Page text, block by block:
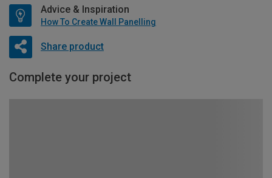
Advice & Inspiration
How To Create Wall Panelling
Share product
Complete your project